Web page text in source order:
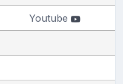
Youtube